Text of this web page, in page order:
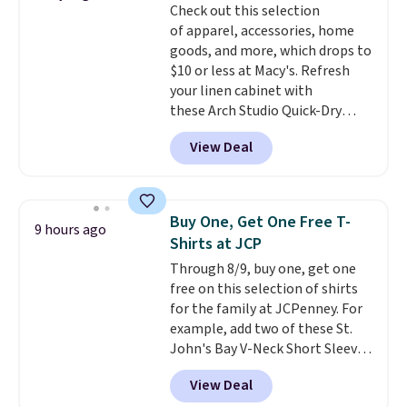
for tailgates, game days, and
cooler fall weather.
Check out this selection
of apparel, accessories, home
goods, and more, which drops to
$10 or less at Macy's. Refresh
your linen cabinet with
these Arch Studio Quick-Dry
Striped Bath Towels, which fall
from $18 to $7.99 in all four
colors. This is typically the
also get a pair of matching hand
towels for $8.99. Also, this Miken
Juniors' Kimono Cover-Up drops
from $38 to $9.50. You'd spend at
least $15 elsewhere for a similar
one. It's available in two colors
in sizes XS-L.Prices start at less
than $3, and the sale includes
brands like Nautica, Lacoste,
View Deal
9 hours ago
Buy One, Get One Free T-
Shirts at JCP
Through 8/9, buy one, get one
free on this selection of shirts
for the family at JCPenney. For
example, add two of these St.
John's Bay V-Neck Short Sleeve
T-Shirts to your cart, and the
price drops from $32 to $16.
View Deal